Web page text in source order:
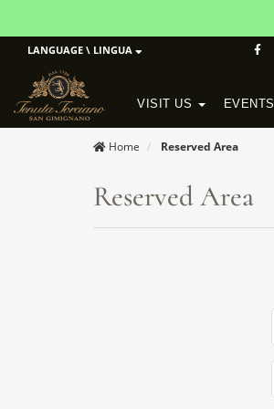
LANGUAGE \ LINGUA
VISIT US EVENTS
Home Reserved Area
Reserved Area